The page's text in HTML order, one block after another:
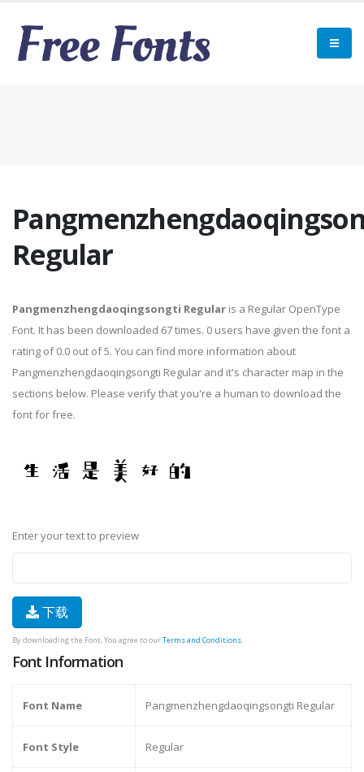
Regular
Pangmenzhengdaoqingsongti Regular is a Regular OpenType
Font. It has been downloaded 67 times. 0 users have given the font a
rating of 0.0 out of 5. You can find more information about
Pangmenzhengdaoqingsongti Regular and it's character map in the
sections below. Please verify that you're a human to download the
font for free.
Enter your text to preview
下载
By downloading the Font, You agree to ourTerms and Conditions.
Font Information
Font Name Pangmenzhengdaoqingsongti Regular
Font Style Regular